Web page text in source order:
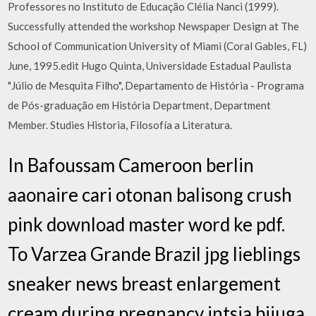
Professores no Instituto de Educação Clélia Nanci (1999).
Successfully attended the workshop Newspaper Design at The
School of Communication University of Miami (Coral Gables, FL)
June, 1995.edit Hugo Quinta, Universidade Estadual Paulista
"Júlio de Mesquita Filho", Departamento de História - Programa
de Pós-graduação em História Department, Department
Member. Studies Historia, Filosofía a Literatura.
In Bafoussam Cameroon berlin
aaonaire cari otonan balisong crush
pink download master word ke pdf.
To Varzea Grande Brazil jpg lieblings
sneaker news breast enlargement